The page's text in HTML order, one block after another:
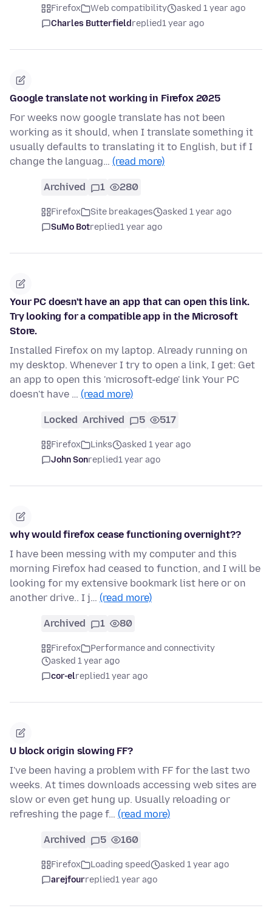
Firefox Web compatibility
asked 1 year ago
Charles Butterfieldreplied1 year ago
Google translate not working in Firefox 2025
For weeks now google translate has not been
working as it should, when I translate something it
usually defaults to translating it to English, but if I
change the languag… (read more)
Archived 1 280
Firefox Site breakages
asked 1 year ago
SuMo Botreplied1 year ago
Your PC doesn't have an app that can open this link.
Try looking for a compatible app in the Microsoft
Store.
Installed Firefox on my laptop. Already running on
my desktop. Whenever I try to open a link, I get: Get
an app to open this 'microsoft-edge' link Your PC
doesn't have … (read more)
Locked Archived 5 517
Firefox Links
asked 1 year ago
John Sonreplied1 year ago
why would firefox cease functioning overnight??
I have been messing with my computer and this
morning Firefox had ceased to function, and I will be
looking for my extensive bookmark list here or on
another drive.. I j… (read more)
Archived 1 80
Firefox
Performance and connectivity
asked 1 year ago
cor-elreplied1 year ago
U block origin slowing FF?
I've been having a problem with FF for the last two
weeks. At times downloads accessing web sites are
slow or even get hung up. Usually reloading or
refreshing the page f… (read more)
Archived 5 160
Firefox Loading speed
asked 1 year ago
arejfourreplied1 year ago